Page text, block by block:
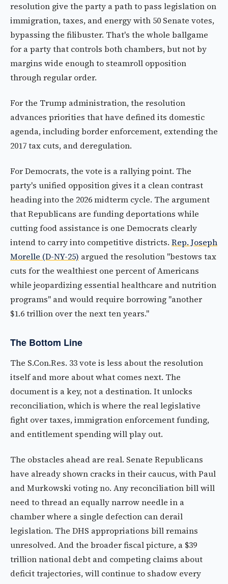
resolution give the party a path to pass legislation on
immigration, taxes, and energy with 50 Senate votes,
bypassing the filibuster. That's the whole ballgame
for a party that controls both chambers, but not by
margins wide enough to steamroll opposition
through regular order.
For the Trump administration, the resolution
advances priorities that have defined its domestic
agenda, including border enforcement, extending the
2017 tax cuts, and deregulation.
For Democrats, the vote is a rallying point. The
party's unified opposition gives it a clean contrast
heading into the 2026 midterm cycle. The argument
that Republicans are funding deportations while
cutting food assistance is one Democrats clearly
intend to carry into competitive districts. Rep. Joseph
Morelle (D-NY-25) argued the resolution "bestows tax
cuts for the wealthiest one percent of Americans
while jeopardizing essential healthcare and nutrition
programs" and would require borrowing "another
$1.6 trillion over the next ten years."
The Bottom Line
The S.Con.Res. 33 vote is less about the resolution
itself and more about what comes next. The
document is a key, not a destination. It unlocks
reconciliation, which is where the real legislative
fight over taxes, immigration enforcement funding,
and entitlement spending will play out.
The obstacles ahead are real. Senate Republicans
have already shown cracks in their caucus, with Paul
and Murkowski voting no. Any reconciliation bill will
need to thread an equally narrow needle in a
chamber where a single defection can derail
legislation. The DHS appropriations bill remains
unresolved. And the broader fiscal picture, a $39
trillion national debt and competing claims about
deficit trajectories, will continue to shadow every